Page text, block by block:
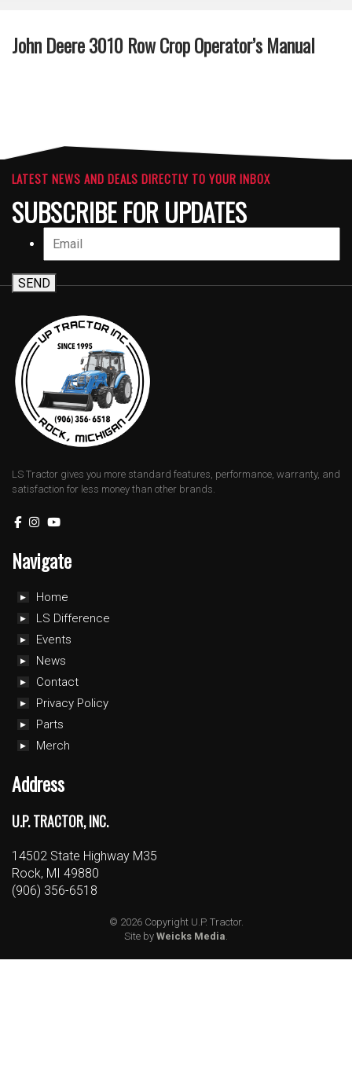
John Deere 3010 Row Crop Operator’s Manual
LATEST NEWS AND DEALS DIRECTLY TO YOUR INBOX
SUBSCRIBE FOR UPDATES
SEND
LS Tractor gives you more standard features, performance, warranty, and
satisfaction for less money than other brands.
Navigate
Home
LS Difference
Events
News
Contact
Privacy Policy
Parts
Merch
Address
U.P. TRACTOR, INC.
14502 State Highway M35
Rock, MI 49880
(906) 356-6518
© 2026 Copyright U.P. Tractor.
Site by Weicks Media.